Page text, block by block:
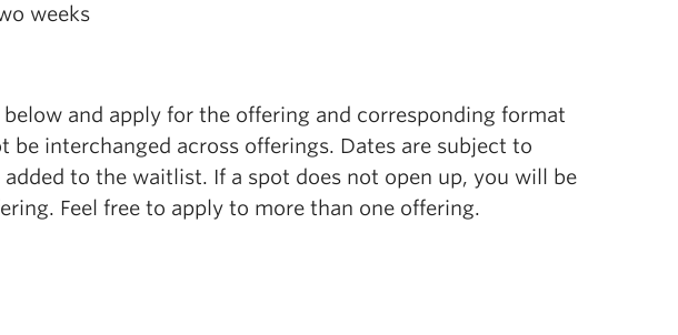
weeks
and apply for the offering and corresponding format
be interchanged across offerings. Dates are subject to
to the waitlist. If a spot does not open up, you will be
Feel free to apply to more than one offering.